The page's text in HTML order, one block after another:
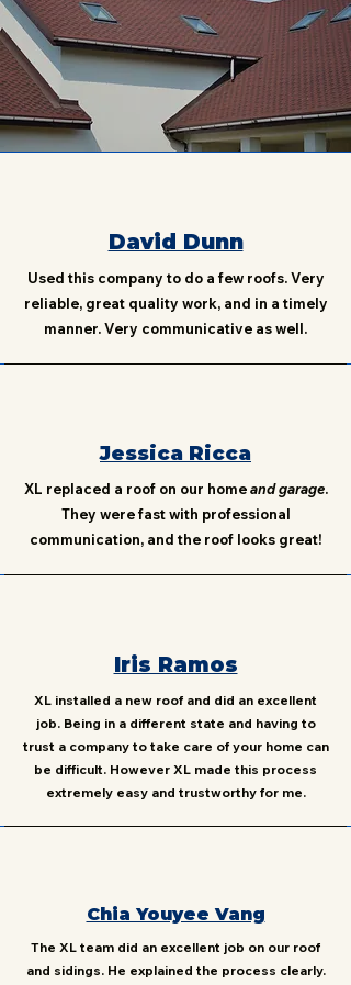
David Dunn
Used this company to do a few roofs. Very
reliable, great quality work, and in a timely
manner. Very communicative as well.
Jessica Ricca
XL replaced a roof on our homeand garage.
They were fast with professional
communication, and the roof looks great!
Iris Ramos
XL installed a new roof and did an excellent
job. Being in a different state and having to
trust a company to take care of your home can
be difficult. However XL made this process
extremely easy and trustworthy for me.
Chia Youyee Vang
The XL team did an excellent job on our roof
and sidings. He explained the process clearly.